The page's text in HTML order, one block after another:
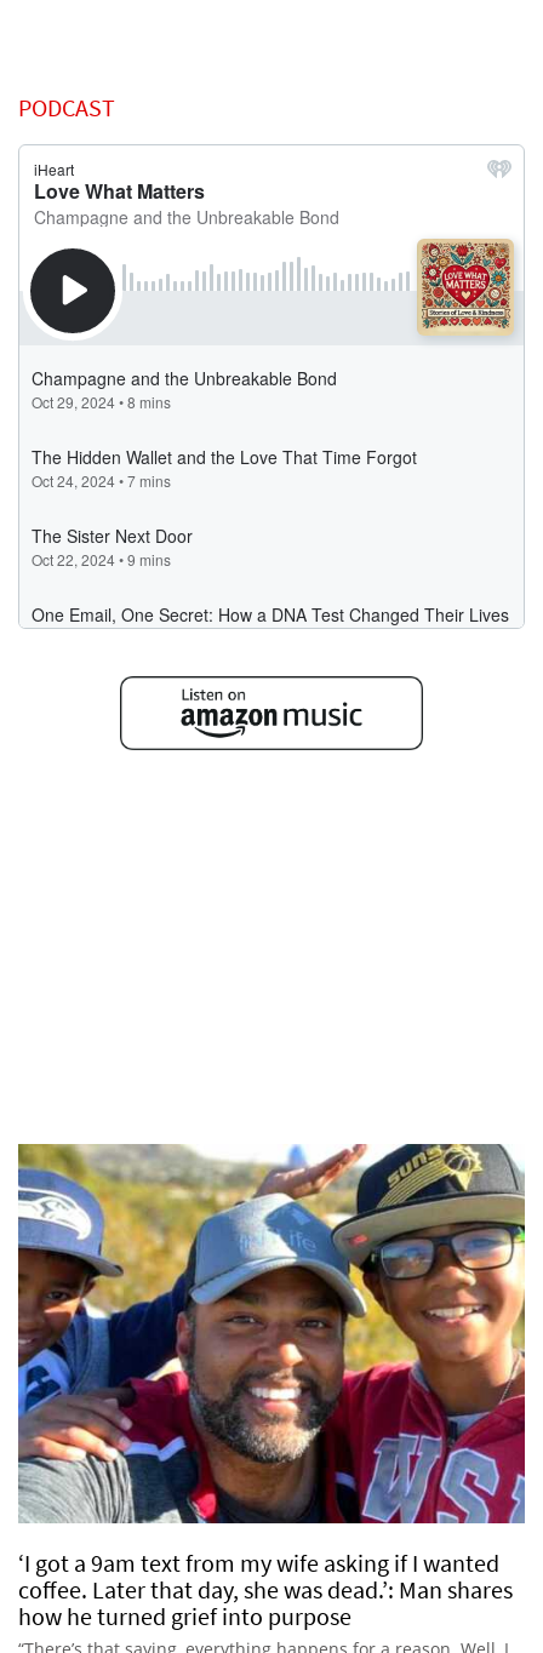
PODCAST
‘I got a 9am text from my wife asking if I wanted
coffee. Later that day, she was dead.’: Man shares
how he turned grief into purpose